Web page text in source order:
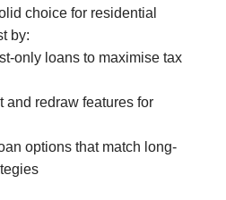
choice for residential
by:
only loans to maximise tax
and redraw features for
options that match long-